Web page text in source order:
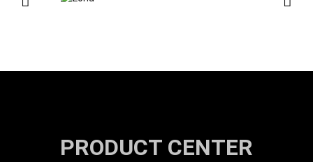
PRODUCT CENTER